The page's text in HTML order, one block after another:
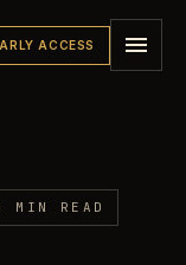
ACCESS
MIN READ